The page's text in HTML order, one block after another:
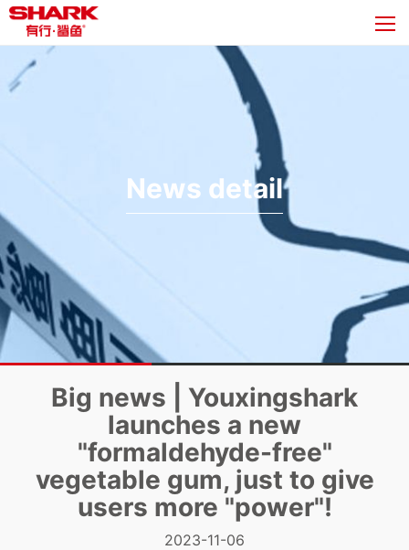
News detail
Big news | Youxingshark
launches a new
"formaldehyde-free"
vegetable gum, just to give
users more "power"!
2023-11-06